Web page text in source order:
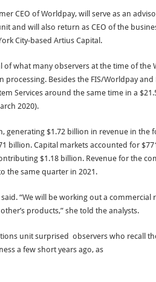
CEO of Worldpay, will serve as an
and will also return as CEO of the
City-based Artius Capital.
what many observers at the time of the
Besides the FIS/Worldpay and
Services around the same time in a
2020).
generating $1.72 billion in revenue in the
billion. Capital markets accounted for
$1.18 billion. Revenue for the
the same quarter in 2021.
“We will be working out a commercial
products,” she told the analysts.
unit surprised observers who recall
a few short years ago, as